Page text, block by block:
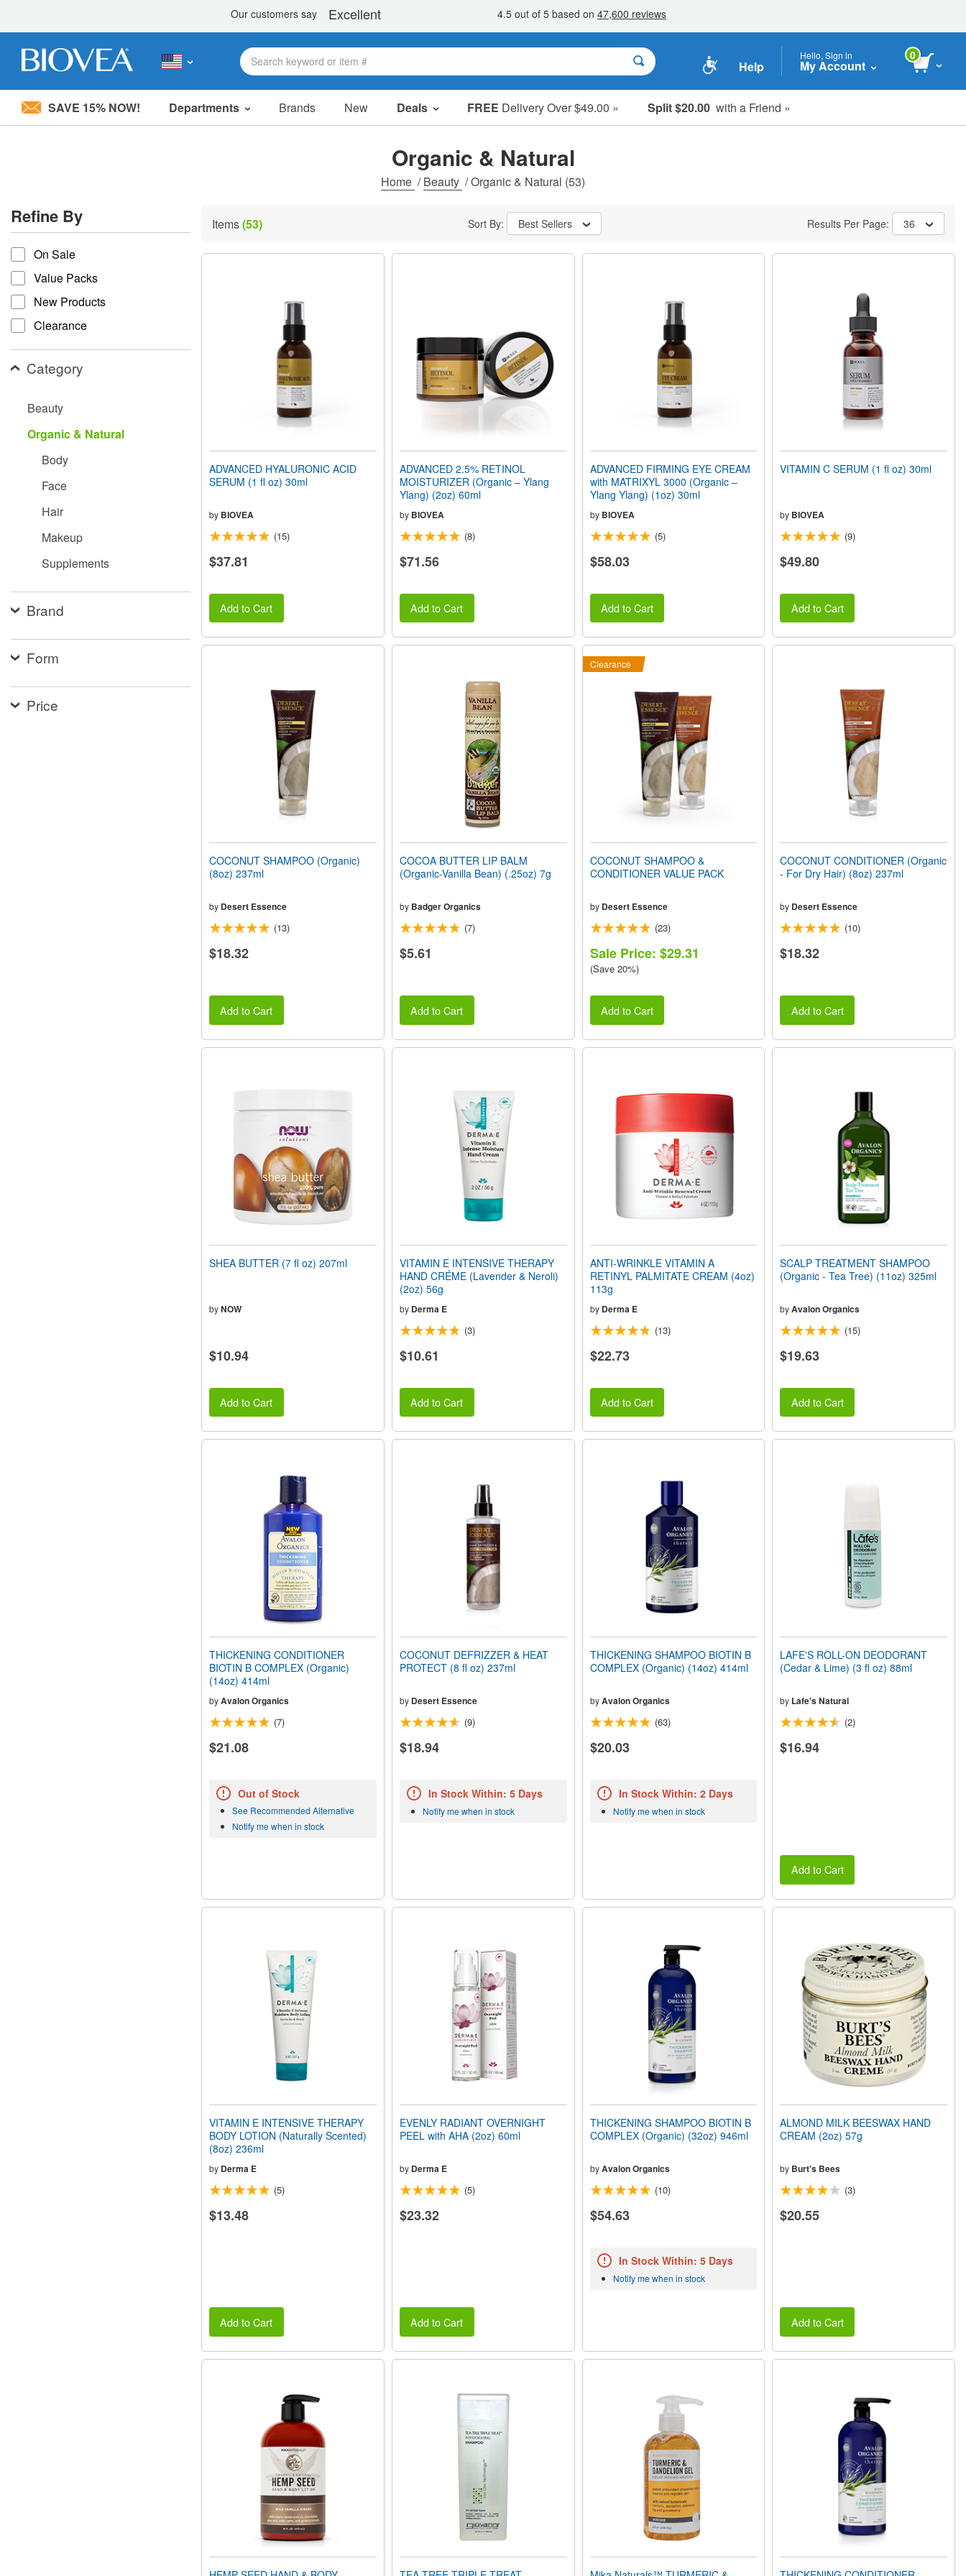
Please
system.
Press
Control-
F11
adjust
the
website
people
with
visual
disabilities
screen
accessibility
Help
Hello, Sign in
My Account
0
SAVE 15% NOW! Departments Brands New Deals FREE Delivery Over $49.00 » Split $20.00 with a Friend »
Sale Items
Clearance
Organic & Natural
Home /Beauty /Organic & Natural (53)
Refine By
refine by
On Sale
Value Packs
New Products
Clearance
Category
Beauty
Organic & Natural
Body
Face
Hair
Makeup
Supplements
Brand
Form
Price
Items(53) Sort By: Best Sellers Results Per Page: 36
ADVANCED HYALURONIC ACID
SERUM (1 fl oz) 30ml
by BIOVEA
(15)
$37.81
Add to Cart
ADVANCED 2.5% RETINOL
MOISTURIZER (Organic – Ylang
Ylang) (2oz) 60ml
by BIOVEA
(8)
$71.56
Add to Cart
ADVANCED FIRMING EYE CREAM
with MATRIXYL 3000 (Organic –
Ylang Ylang) (1oz) 30ml
by BIOVEA
(5)
$58.03
Add to Cart
VITAMIN C SERUM (1 fl oz) 30ml
by BIOVEA
(9)
$49.80
Add to Cart
COCONUT SHAMPOO (Organic)
(8oz) 237ml
by Desert Essence
(13)
$18.32
Add to Cart
COCOA BUTTER LIP BALM
(Organic-Vanilla Bean) (.25oz) 7g
by Badger Organics
(7)
$5.61
Add to Cart
Clearance
COCONUT SHAMPOO &
CONDITIONER VALUE PACK
by Desert Essence
(23)
Sale Price: $29.31
(Save 20%)
Add to Cart
COCONUT CONDITIONER (Organic
- For Dry Hair) (8oz) 237ml
by Desert Essence
(10)
$18.32
Add to Cart
SHEA BUTTER (7 fl oz) 207ml
byNOW
$10.94
Add to Cart
VITAMIN E INTENSIVE THERAPY
HAND CRÉME (Lavender & Neroli)
(2oz) 56g
by Derma E
(3)
$10.61
Add to Cart
ANTI-WRINKLE VITAMIN A
RETINYL PALMITATE CREAM (4oz)
113g
by Derma E
(13)
$22.73
Add to Cart
SCALP TREATMENT SHAMPOO
(Organic - Tea Tree) (11oz) 325ml
byAvalon Organics
(15)
$19.63
Add to Cart
THICKENING CONDITIONER
BIOTIN B COMPLEX (Organic)
(14oz) 414ml
byAvalon Organics
(7)
$21.08
Out of Stock
See Recommended Alternative
Notify me when in stock
COCONUT DEFRIZZER & HEAT
PROTECT (8 fl oz) 237ml
by Desert Essence
(9)
$18.94
In Stock Within: 5 Days
Notify me when in stock
THICKENING SHAMPOO BIOTIN B
COMPLEX (Organic) (14oz) 414ml
by Avalon Organics
(63)
$20.03
In Stock Within: 2 Days
Notify me when in stock
LAFE'S ROLL-ON DEODORANT
(Cedar & Lime) (3 fl oz) 88ml
by Lafe's Natural
(2)
$16.94
Add to Cart
VITAMIN E INTENSIVE THERAPY
BODY LOTION (Naturally Scented)
(8oz) 236ml
by Derma E
(5)
$13.48
Add to Cart
EVENLY RADIANT OVERNIGHT
PEEL with AHA (2oz) 60ml
by Derma E
(5)
$23.32
Add to Cart
THICKENING SHAMPOO BIOTIN B
COMPLEX (Organic) (32oz) 946ml
by Avalon Organics
(10)
$54.63
In Stock Within: 5 Days
Notify me when in stock
ALMOND MILK BEESWAX HAND
CREAM (2oz) 57g
by Burt's Bees
(3)
$20.55
Add to Cart